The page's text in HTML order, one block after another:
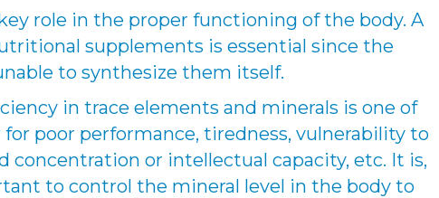
role in the proper functioning of the body. A
supplements is essential since the
to synthesize them itself.
in trace elements and minerals is one of
poor performance, tiredness, vulnerability to
concentration or intellectual capacity, etc. It is,
to control the mineral level in the body to